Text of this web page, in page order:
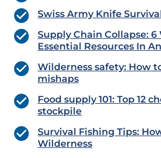
Swiss Army Knife
Supply Chain Collapse: 6
Essential Resources In
Wilderness safety: How
mishaps
Food supply 101: Top 12
stockpile
Survival Fishing Tips:
Wilderness